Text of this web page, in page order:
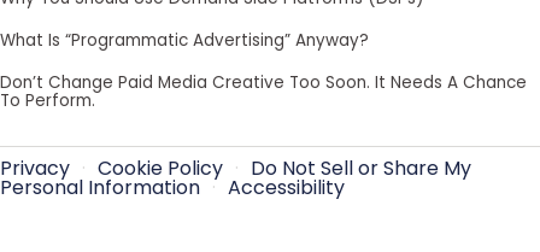
What Is “Programmatic Advertising” Anyway?
Don’t Change Paid Media Creative Too Soon. It Needs A Chance
To Perform.
Privacy · Cookie Policy · Do Not Sell or Share My
Personal Information · Accessibility